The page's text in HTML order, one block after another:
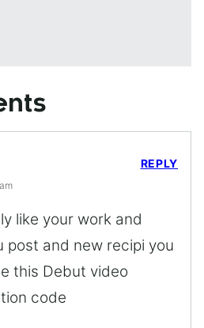
like your work and
post and new recipi you
this Debut video
code
REPLY